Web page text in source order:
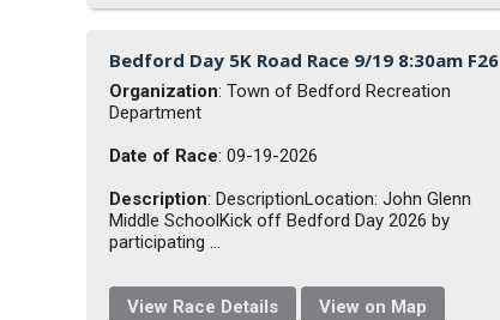
Bedford Day 5K Road Race 9/19 8:30am F26
Organization: Town of Bedford Recreation
Department
Date of Race: 09-19-2026
Description: DescriptionLocation: John Glenn
Middle SchoolKick off Bedford Day 2026 by
participating ...
View Race Details View on Map